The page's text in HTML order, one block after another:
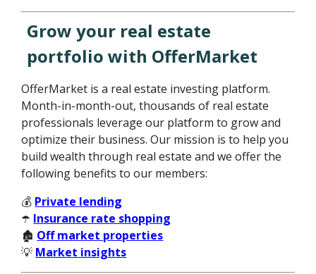
Grow your real estate
portfolio with OfferMarket
OfferMarket is a real estate investing platform.
Month-in-month-out, thousands of real estate
professionals leverage our platform to grow and
optimize their business. Our mission is to help you
build wealth through real estate and we offer the
following benefits to our members:
💰 Private lending
☂️ Insurance rate shopping
🏚️ Off market properties
💡 Market insights